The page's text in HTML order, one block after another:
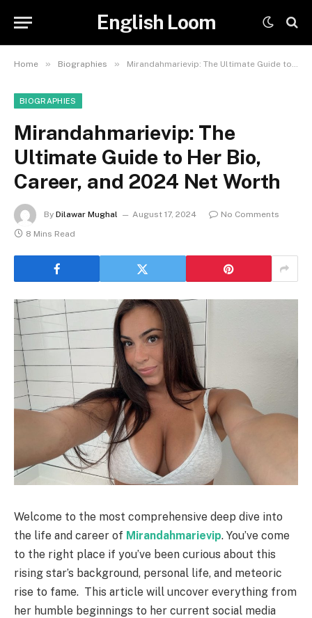
English Loom
Home » Biographies » Mirandahmarievip: The Ultimate Guide to Her Bio, Career, and 2024 Net Worth
BIOGRAPHIES
Mirandahmarievip: The
Ultimate Guide to Her Bio,
Career, and 2024 Net Worth
By Dilawar Mughal August 17, 2024
No Comments
8 Mins Read
Welcome to the most comprehensive deep dive into
the life and career of Mirandahmarievip. You’ve come
to the right place if you’ve been curious about this
rising star’s background, personal life, and meteoric
rise to fame. This article will uncover everything from
her humble beginnings to her current social media